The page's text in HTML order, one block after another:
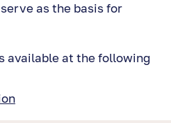
as the basis for
available at the following